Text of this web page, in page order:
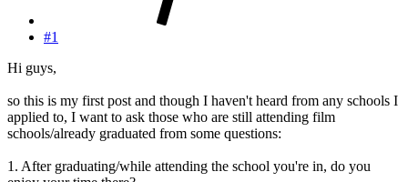
#1
Hi guys,
so this is my first post and though I haven't heard from any schools I
applied to, I want to ask those who are still attending film
schools/already graduated from some questions:
1. After graduating/while attending the school you're in, do you